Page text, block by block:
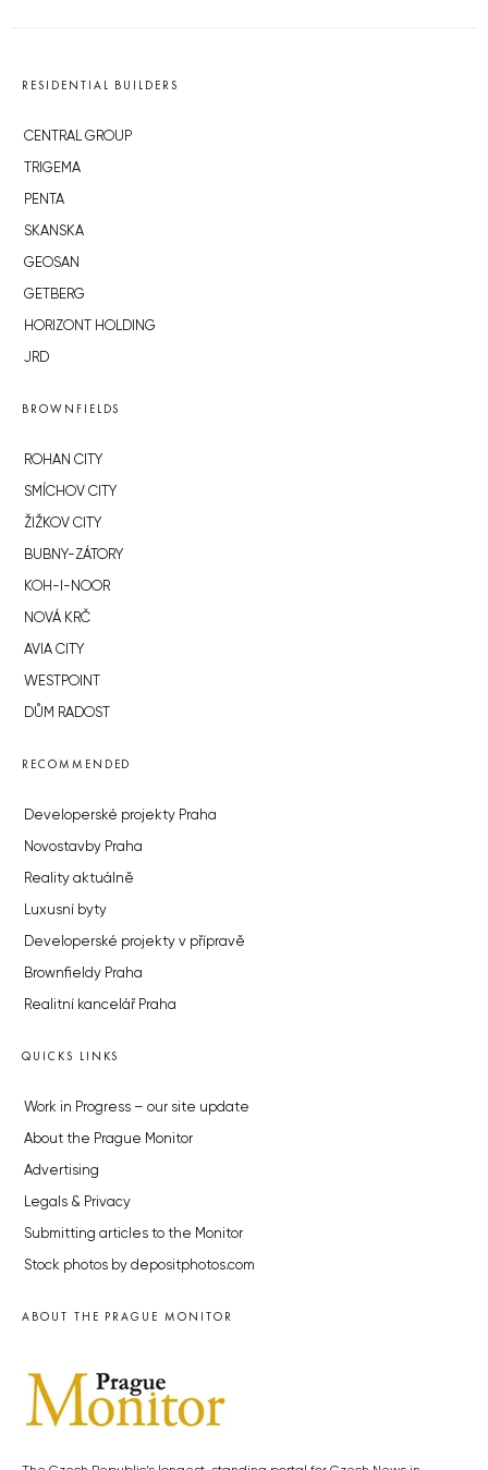
RESIDENTIAL BUILDERS
CENTRAL GROUP
TRIGEMA
PENTA
SKANSKA
GEOSAN
GETBERG
HORIZONT HOLDING
JRD
BROWNFIELDS
ROHAN CITY
SMÍCHOV CITY
ŽIŽKOV CITY
BUBNY-ZÁTORY
KOH-I-NOOR
NOVÁ KRČ
AVIA CITY
WESTPOINT
DŮM RADOST
RECOMMENDED
Developerské projekty Praha
Novostavby Praha
Reality aktuálně
Luxusní byty
Developerské projekty v přípravě
Brownfieldy Praha
Realitní kancelář Praha
QUICKS LINKS
Work in Progress – our site update
About the Prague Monitor
Advertising
Legals & Privacy
Submitting articles to the Monitor
Stock photos by depositphotos.com
ABOUT THE PRAGUE MONITOR